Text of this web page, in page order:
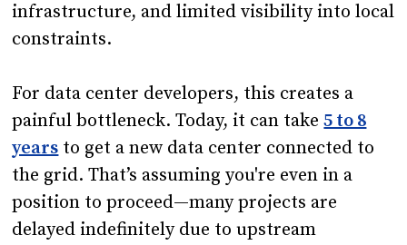
infrastructure, and limited visibility into local
constraints.
For data center developers, this creates a
painful bottleneck. Today, it can take5 to 8
yearsto get a new data center connected to
the grid. That’s assuming you're even in a
position to proceed—many projects are
delayed indefinitely due to upstream